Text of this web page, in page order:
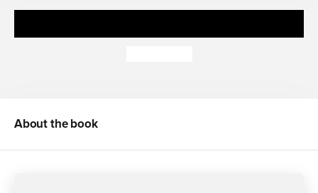
About the book